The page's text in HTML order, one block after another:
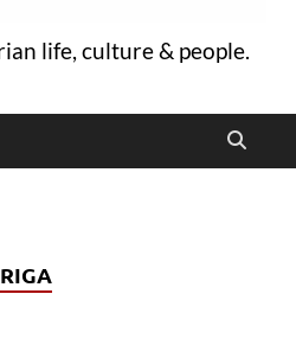
life, culture & people.